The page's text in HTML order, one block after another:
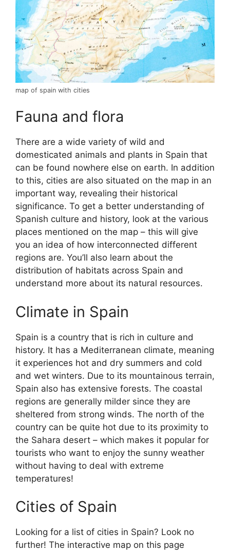
map of spain with cities
Fauna and flora
There are a wide variety of wild and
domesticated animals and plants in Spain that
can be found nowhere else on earth. In addition
to this, cities are also situated on the map in an
important way, revealing their historical
significance. To get a better understanding of
Spanish culture and history, look at the various
places mentioned on the map – this will give
you an idea of how interconnected different
regions are. You’ll also learn about the
distribution of habitats across Spain and
understand more about its natural resources.
Climate in Spain
Spain is a country that is rich in culture and
history. It has a Mediterranean climate, meaning
it experiences hot and dry summers and cold
and wet winters. Due to its mountainous terrain,
Spain also has extensive forests. The coastal
regions are generally milder since they are
sheltered from strong winds. The north of the
country can be quite hot due to its proximity to
the Sahara desert – which makes it popular for
tourists who want to enjoy the sunny weather
without having to deal with extreme
temperatures!
Cities of Spain
Looking for a list of cities in Spain? Look no
further! The interactive map on this page